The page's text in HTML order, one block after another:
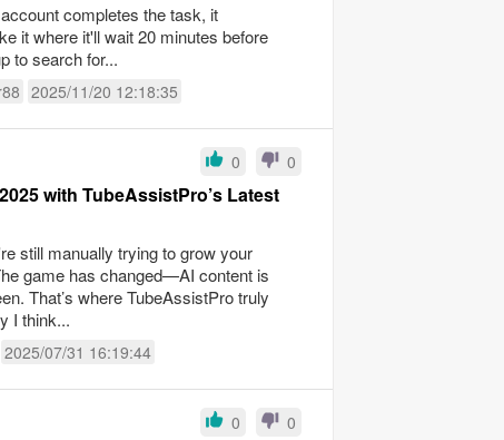
completes the task, it
it where it'll wait 20 minutes before
to search for...
2025/11/20 12:18:35
0 0
with TubeAssistPro’s Latest
still manually trying to grow your
game has changed—AI content is
That’s where TubeAssistPro truly
I think...
2025/07/31 16:19:44
0 0